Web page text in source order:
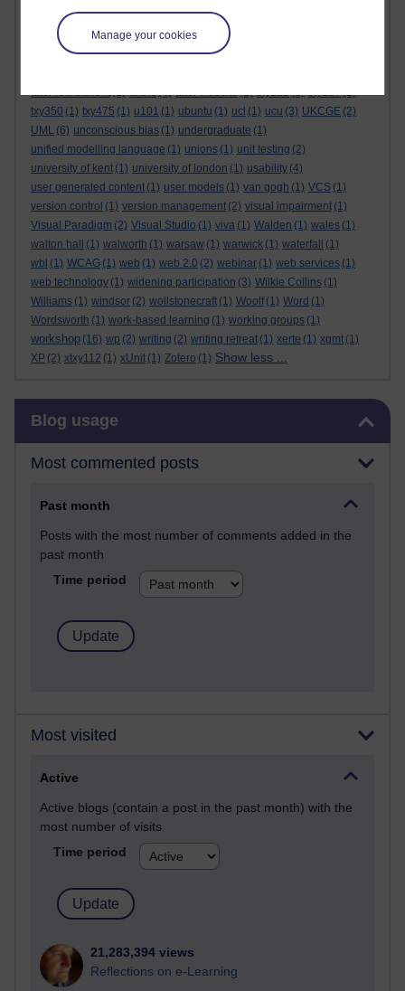
Manage your cookies
tutor briefing(3) tutor contact(1) tutor contract
tutor group forum(1) tutor guide(7) tutorhome
tutorial observations(3) tutorial recordings
tutor recruitment(1) tutors(4) tutor website(1) txy122(1) txy227(1)
txy350 (1) txy475 (1) u101 (1) ubuntu (1) ucl (1) ucu (3) UKCGE (2)
UML (6) unconscious bias (1) undergraduate (1)
unified modelling language (1) unions (1) unit testing (2)
university of kent (1) university of london (1) usability (4)
user generated content (1) user models (1) van gogh (1) VCS (1)
version control (1) version management (2) visual impairment (1)
Visual Paradigm (2) Visual Studio (1) viva (1) Walden (1) wales (1)
walton hall
(1) walworth (1) warsaw (1) warwick (1) waterfall
(1)
wbl (1) WCAG (1) web (1) web 2.0 (2) webinar (1) web services (1)
web technology (1) widening participation (3) Wilkie Collins (1)
Williams (1) windsor (2) wollstonecraft (1) Woolf (1) Word (1)
Wordsworth (1) work-based learning (1) working groups (1)
workshop (16) wp (2) writing (2) writing retreat (1) xerte (1) xgmt (1)
XP (2) xtxy112 (1) xUnit (1) Zotero (1) Show less ...
Blog usage
Most commented posts
Past month
Posts with the most number of comments added in the
past month
Time period
Most visited
Active
Active blogs (contain a post in the past month) with the
most number of visits
Time period
21,283,394 views
Reflections on e-Learning